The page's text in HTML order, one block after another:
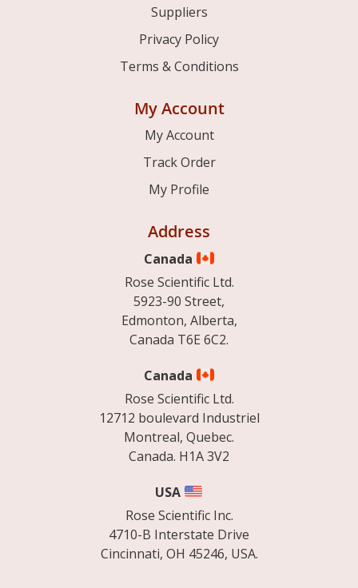
Suppliers
Privacy Policy
Terms & Conditions
My Account
My Account
Track Order
My Profile
Address
Canada
Rose Scientific Ltd.
5923-90 Street,
Edmonton, Alberta,
Canada T6E 6C2.
Canada
Rose Scientific Ltd.
12712 boulevard Industriel
Montreal, Quebec.
Canada. H1A 3V2
USA
Rose Scientific Inc.
4710-B Interstate Drive
Cincinnati, OH 45246, USA.